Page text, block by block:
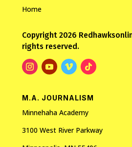
Home
Copyright 2026
rights reserved.
M.A. JOURNALISM
Minnehaha Academy
3100 West River Parkway